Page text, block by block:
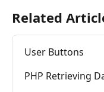
Related
User Buttons
PHP Retrieving